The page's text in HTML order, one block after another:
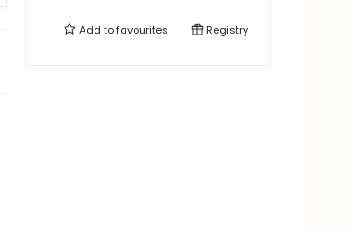
Add tofavourites Registry